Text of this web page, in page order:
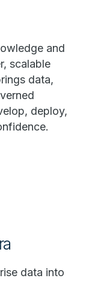
and
scalable
data,
deploy,
data into